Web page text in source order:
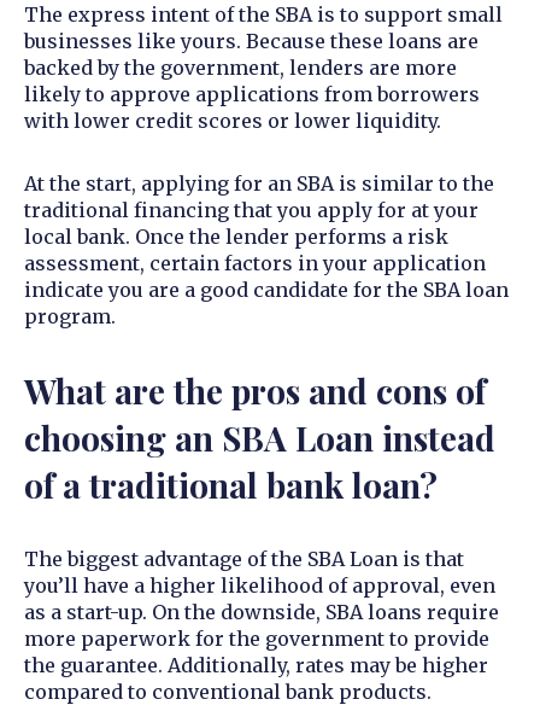
The express intent of the SBA is to support small
businesses like yours. Because these loans are
backed by the government, lenders are more
likely to approve applications from borrowers
with lower credit scores or lower liquidity.
At the start, applying for an SBA is similar to the
traditional financing that you apply for at your
local bank. Once the lender performs a risk
assessment, certain factors in your application
indicate you are a good candidate for the SBA loan
program.
What are the pros and cons of
choosing an SBA Loan instead
of a traditional bank loan?
The biggest advantage of the SBA Loan is that
you’ll have a higher likelihood of approval, even
as a start-up. On the downside, SBA loans require
more paperwork for the government to provide
the guarantee. Additionally, rates may be higher
compared to conventional bank products.